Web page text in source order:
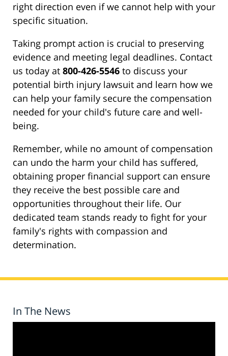
right direction even if we cannot help with your
specific situation.
Taking prompt action is crucial to preserving
evidence and meeting legal deadlines. Contact
us today at 800-426-5546 to discuss your
potential birth injury lawsuit and learn how we
can help your family secure the compensation
needed for your child's future care and well-
being.
Remember, while no amount of compensation
can undo the harm your child has suffered,
obtaining proper financial support can ensure
they receive the best possible care and
opportunities throughout their life. Our
dedicated team stands ready to fight for your
family's rights with compassion and
determination.
In The News